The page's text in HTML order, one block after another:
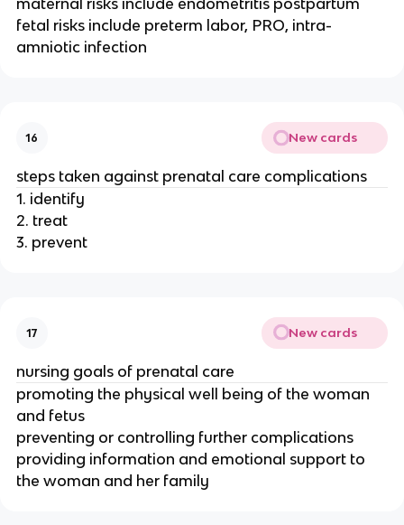
maternal risks include endometritis postpartum
fetal risks include preterm labor, PRO, intra-
amniotic infection
16 New cards
steps taken against prenatal care complications
1. identify
2. treat
3. prevent
17 New cards
nursing goals of prenatal care
promoting the physical well being of the woman
and fetus
preventing or controlling further complications
providing information and emotional support to
the woman and her family